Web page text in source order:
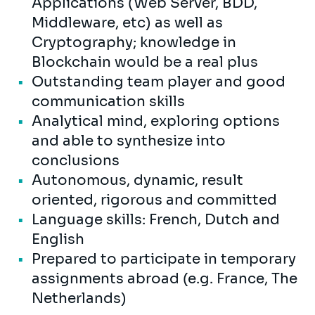
Middleware, etc) as well as
Cryptography; knowledge in
Blockchain would be a real plus
Outstanding team player and good
communication skills
Analytical mind, exploring options
and able to synthesize into
conclusions
Autonomous, dynamic, result
oriented, rigorous and committed
Language skills: French, Dutch and
English
Prepared to participate in temporary
assignments abroad (e.g. France, The
Netherlands)